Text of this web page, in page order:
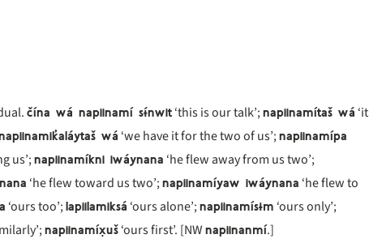
čína wá napiinamí sɨ́nwit‘this is our talk’;napiinamítaš wá ‘it
wá ‘we have it for the two of us’;napiinamípa
us’;napiinamíkni iwáynana ‘he flew away from us two’;
‘he flew toward us two’;napiinamíyaw iwáynana ‘he flew to
‘ours too’;lapiilamiksá ‘ours alone’;napiinamísɨm ‘ours only’;
napiinamíx̣uš‘ours first’. [NWnapiinanmí.]